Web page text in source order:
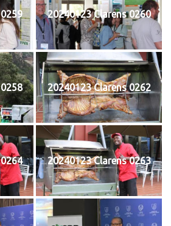
20240123 Clarens 0260
20240123 Clarens 0262
20240123 Clarens 0263